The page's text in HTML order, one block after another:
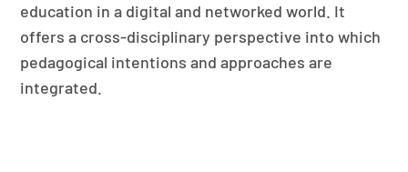
education in a digital and networked world. It
offers a cross-disciplinary perspective into which
pedagogical intentions and approaches are
integrated.